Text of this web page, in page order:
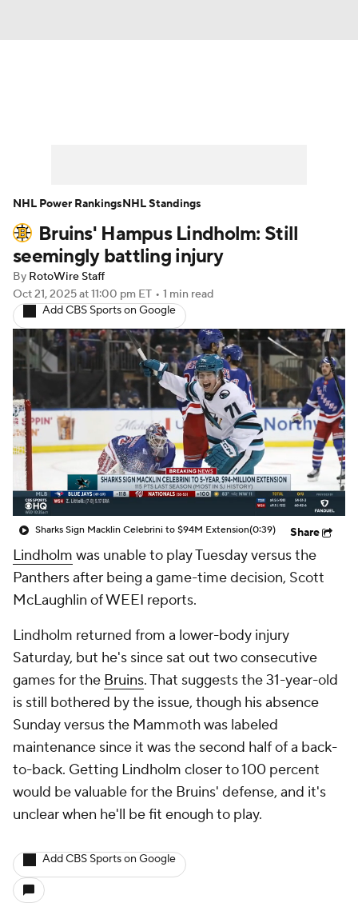
Player News Player Search
Injury Report
Bruins' Hampus Lindholm: Still
seemingly battling injury
By RotoWire Staff
Oct 21, 2025at 11:00 pm ET • 1 min read
Add CBS Sports on Google
Sharks Sign Macklin Celebrini to $94M Extension(0:39) Share
Lindholm was unable to play Tuesday versus the
Panthers after being a game-time decision, Scott
McLaughlin of WEEI reports.
Lindholm returned from a lower-body injury
Saturday, but he's since sat out two consecutive
games for the Bruins. That suggests the 31-year-old
is still bothered by the issue, though his absence
Sunday versus the Mammoth was labeled
maintenance since it was the second half of a back-
to-back. Getting Lindholm closer to 100 percent
would be valuable for the Bruins' defense, and it's
unclear when he'll be fit enough to play.
Add CBS Sports on Google
NHL Power RankingsNHL Standings